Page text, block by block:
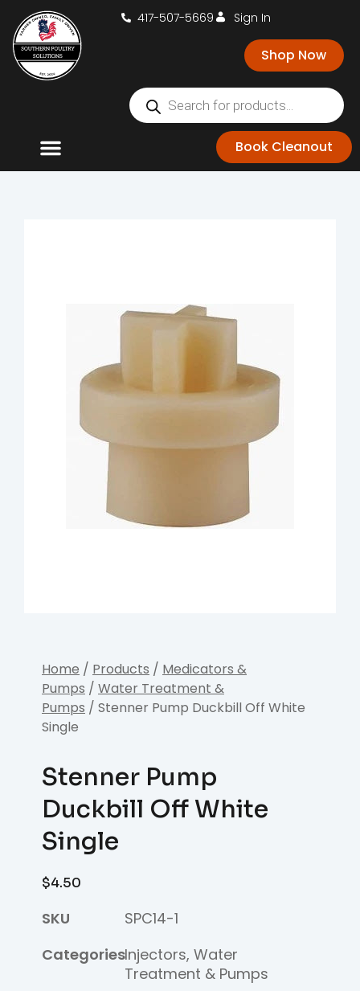
417-507-5669 Sign In
Shop Now
Book Cleanout
Home / Products / Medicators &
Pumps / Water Treatment &
Pumps / Stenner Pump Duckbill Off White
Single
Stenner Pump
Duckbill Off White
Single
$4.50
SKU
SPC14-1
CategoriesInjectors,Water
Treatment & Pumps